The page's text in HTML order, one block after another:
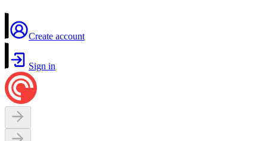
Create account
Sign in